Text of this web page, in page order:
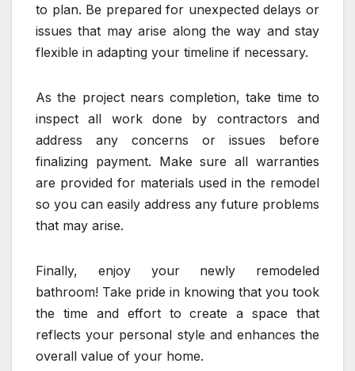
to plan. Be prepared for unexpected delays or
issues that may arise along the way and stay
flexible in adapting your timeline if necessary.
As the project nears completion, take time to
inspect all work done by contractors and
address any concerns or issues before
finalizing payment. Make sure all warranties
are provided for materials used in the remodel
so you can easily address any future problems
that may arise.
Finally, enjoy your newly remodeled
bathroom! Take pride in knowing that you took
the time and effort to create a space that
reflects your personal style and enhances the
overall value of your home.